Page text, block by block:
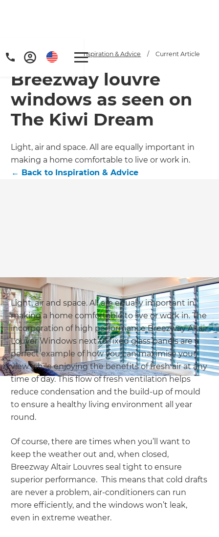
Get a FREE digital
copy of Renovate
Home / Articles / Inspiration & Advice / Current Article
Breezway louvre
windows as seen on
The Kiwi Dream
Light, air and space. All are equally important in
making a home comfortable to live or work in.
← Back to Inspiration & Advice
Light, air and space. All are equally important in
making a home comfortable to live or work in. The
incorporation of high performance Breezway Altair
Louver Windows next to fixed glass panels are a
perfect example of how you can maximise your
view while enjoying the benefits of fresh air at any
time of day. This flow of fresh ventilation helps
reduce condensation and the build-up of mould
to ensure a healthy living environment all year
round.
Of course, there are times when you’ll want to
keep the weather out and, when closed,
Breezway Altair Louvres seal tight to ensure
superior performance. This means that cold drafts
are never a problem, air-conditioners can run
more efficiently, and the windows won’t leak,
even in extreme weather.